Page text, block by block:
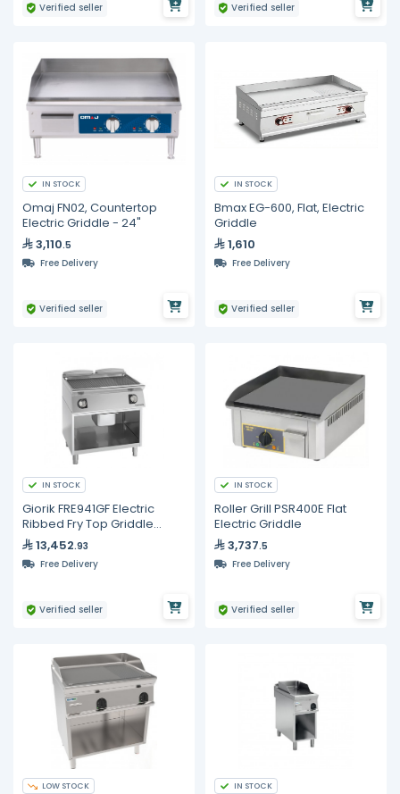
Verified seller Verified seller
IN STOCK
Omaj FN02, Countertop
Electric Griddle - 24"
3,110.5
Free Delivery
Verified seller
IN STOCK
Bmax EG-600, Flat, Electric
Griddle
1,610
Free Delivery
Verified seller
IN STOCK
Giorik FRE941GF Electric
Ribbed Fry Top Griddle
800mm Commercial Open
Base Cabinet
13,452.93
Free Delivery
Verified seller
IN STOCK
Roller Grill PSR400E Flat
Electric Griddle
3,737.5
Free Delivery
Verified seller
LOW STOCK IN STOCK